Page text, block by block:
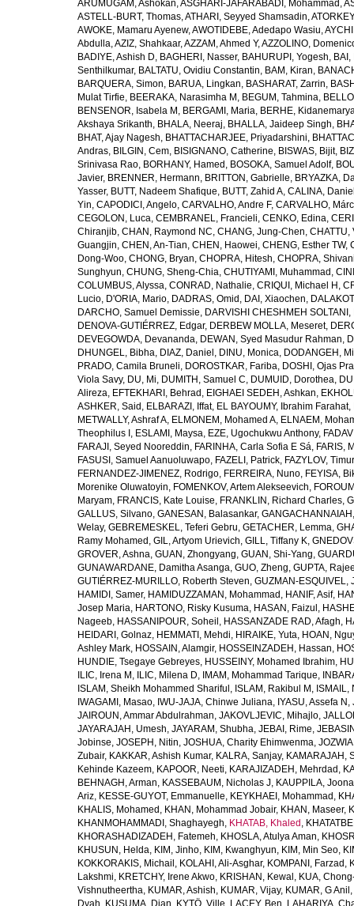
ARUMUGAM, Ashokan,ASGHARI-JAFARABADI, Mohammad ,
ASTELL-BURT, Thomas,ATHARI, Seyyed Shamsadin,
AWOKE, Mamaru Ayenew,AWOTIDEBE, Adedapo Wasiu,
Abdulla,AZIZ, Shahkaar,AZZAM, Ahmed Y,AZZOLINO,
BADIYE, Ashish D, BAGHERI, Nasser, BAHURUPI, Yogesh,
Senthilkumar, BALTATU, Ovidiu Constantin, BAM, Kiran,
BARQUERA, Simon, BARUA, Lingkan, BASHARAT, Zarrin,
Mulat Tirfie, BEERAKA, Narasimha M , BEGUM, Tahmina,
BENSENOR, Isabela M , BERGAMI, Maria, BERHE,
Akshaya Srikanth, BHALA, Neeraj, BHALLA, Jaideep Singh,
BHAT, Ajay Nagesh, BHATTACHARJEE, Priyadarshini,
Andras, BILGIN, Cem, BISIGNANO, Catherine, BISWAS, Bijit,
Srinivasa Rao, BORHANY, Hamed , BOSOKA, Samuel Adolf,
Javier, BRENNER, Hermann, BRITTON, Gabrielle, BRYAZKA,
Yasser, BUTT, Nadeem Shafique, BUTT, Zahid A, CALINA,
Yin, CAPODICI, Angelo, CARVALHO, Andre F, CARVALHO,
CEGOLON, Luca, CEMBRANEL, Francieli, CENKO, Edina,
Chiranjib, CHAN, Raymond NC, CHANG, Jung-Chen, CHATTU,
Guangjin, CHEN, An-Tian, CHEN, Haowei, CHENG, Esther TW,
Dong-Woo, CHONG, Bryan, CHOPRA, Hitesh, CHOPRA,
Sunghyun, CHUNG, Sheng-Chia, CHUTIYAMI, Muhammad ,
COLUMBUS, Alyssa, CONRAD, Nathalie, CRIQUI, Michael H ,
Lucio, D'ORIA, Mario, DADRAS, Omid , DAI, Xiaochen,
DARCHO, Samuel Demissie, DARVISHI CHESHMEH SOLTANI,
DENOVA-GUTIÉRREZ, Edgar, DERBEW MOLLA, Meseret,
DEVEGOWDA, Devananda, DEWAN, Syed Masudur Rahman,
DHUNGEL, Bibha, DIAZ, Daniel , DINU, Monica, DODANGEH,
PRADO, Camila Bruneli, DOROSTKAR, Fariba, DOSHI, Ojas
Viola Savy, DU, Mi, DUMITH, Samuel C, DUMUID, Dorothea,
Alireza, EFTEKHARI, Behrad , EIGHAEI SEDEH, Ashkan,
ASHKER, Said , ELBARAZI, Iffat, EL BAYOUMY, Ibrahim Farahat,
METWALLY, Ashraf A, ELMONEM, Mohamed A, ELNAEM,
Theophilus I , ESLAMI, Maysa, EZE, Ugochukwu Anthony,
FARAJI, Seyed Nooreddin, FARINHA, Carla Sofia E Sá, FARIS,
FASUSI, Samuel Aanuoluwapo, FAZELI, Patrick, FAZYLOV, Timur
FERNANDEZ-JIMENEZ, Rodrigo, FERREIRA, Nuno, FEYISA,
Morenike Oluwatoyin, FOMENKOV, Artem Alekseevich,
Maryam, FRANCIS, Kate Louise, FRANKLIN, Richard Charles,
GALLUS, Silvano, GANESAN, Balasankar,
Welay, GEBREMESKEL, Teferi Gebru, GETACHER, Lemma,
Ramy Mohamed , GIL, Artyom Urievich, GILL, Tiffany K,
GROVER, Ashna, GUAN, Zhongyang, GUAN, Shi-Yang,
GUNAWARDANE, Damitha Asanga, GUO, Zheng, GUPTA,
GUTIÉRREZ-MURILLO, Roberth Steven, GUZMAN-ESQUIVEL,
HAMIDI, Samer, HAMIDUZZAMAN, Mohammad , HANIF, Asif,
Josep Maria, HARTONO, Risky Kusuma, HASAN, Faizul ,
Nageeb, HASSANIPOUR, Soheil , HASSANZADE RAD, Afagh,
HEIDARI, Golnaz, HEMMATI, Mehdi, HIRAIKE, Yuta, HOAN,
Ashley Mark, HOSSAIN, Alamgir, HOSSEINZADEH, Hassan,
HUNDIE, Tsegaye Gebreyes, HUSSEINY, Mohamed Ibrahim,
ILIC, Irena M , ILIC, Milena D, IMAM, Mohammad Tarique,
ISLAM, Sheikh Mohammed Shariful , ISLAM, Rakibul M ,
IWAGAMI, Masao, IWU-JAJA, Chinwe Juliana, IYASU, Assefa N ,
JAIROUN, Ammar Abdulrahman, JAKOVLJEVIC, Mihajlo,
JAYARAJAH, Umesh, JAYARAM, Shubha, JEBAI, Rime,
Jobinse, JOSEPH, Nitin, JOSHUA, Charity Ehimwenma,
Zubair, KAKKAR, Ashish Kumar, KALRA, Sanjay, KAMARAJAH,
Kehinde Kazeem, KAPOOR, Neeti, KARAJIZADEH, Mehrdad ,
BEHNAGH, Arman, KASSEBAUM, Nicholas J, KAUPPILA,
Ariz, KESSE-GUYOT, Emmanuelle, KEYKHAEI, Mohammad ,
KHALIS, Mohamed , KHAN, Mohammad Jobair, KHAN, Maseer,
KHANMOHAMMADI, Shaghayegh, KHATAB, Khaled ,
KHORASHADIZADEH, Fatemeh, KHOSLA, Atulya Aman,
KHUSUN, Helda, KIM, Jinho, KIM, Kwanghyun, KIM, Min Seo,
KOKKORAKIS, Michail , KOLAHI, Ali-Asghar, KOMPANI, Farzad ,
Lakshmi, KRETCHY, Irene Akwo, KRISHAN, Kewal , KUA,
Vishnutheertha, KUMAR, Ashish, KUMAR, Vijay, KUMAR, G Anil ,
Dyah
KUSUMA, Dian KYTÖ, Ville LACEY, Ben LAHARIYA,